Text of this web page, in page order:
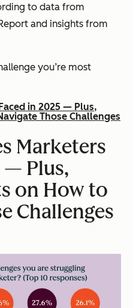
to data from
and insights from
you’re most
in 2025 — Plus,
Those Challenges
Marketers
— Plus,
on How to
Challenges